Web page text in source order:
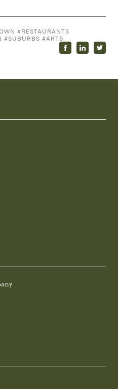
#RESTAURANTS
#SUBURBS #ARTS